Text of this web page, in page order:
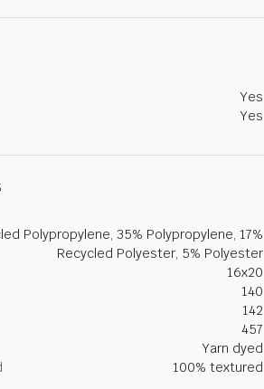
Yes
Yes
Polypropylene, 35% Polypropylene, 17%
Recycled Polyester, 5% Polyester
16x20
140
142
457
Yarn dyed
100% textured